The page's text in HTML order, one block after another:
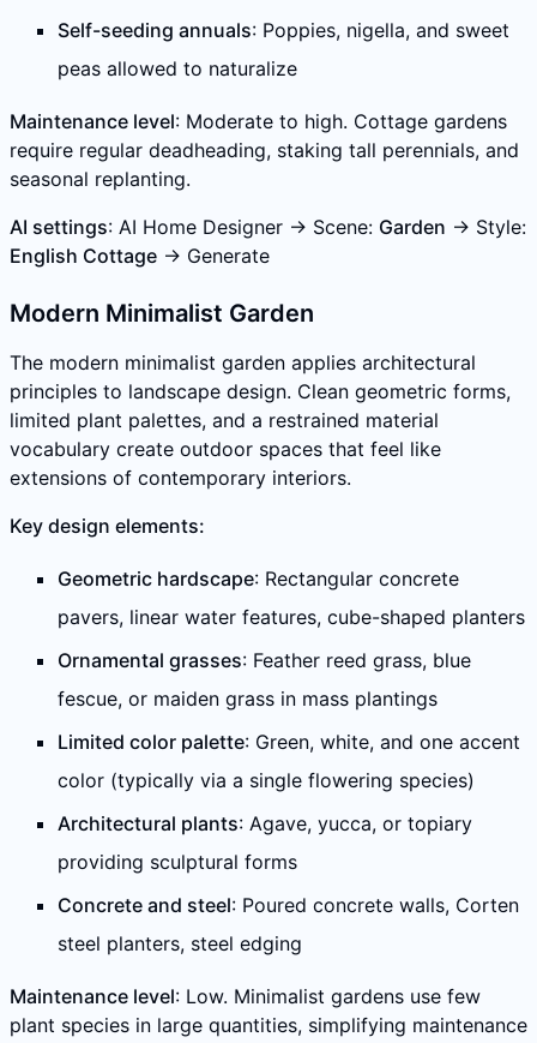
Self-seeding annuals: Poppies, nigella, and sweet
peas allowed to naturalize
Maintenance level: Moderate to high. Cottage gardens
require regular deadheading, staking tall perennials, and
seasonal replanting.
AI settings: AI Home Designer → Scene: Garden → Style:
English Cottage → Generate
Modern Minimalist Garden
The modern minimalist garden applies architectural
principles to landscape design. Clean geometric forms,
limited plant palettes, and a restrained material
vocabulary create outdoor spaces that feel like
extensions of contemporary interiors.
Key design elements:
Geometric hardscape: Rectangular concrete
pavers, linear water features, cube-shaped planters
Ornamental grasses: Feather reed grass, blue
fescue, or maiden grass in mass plantings
Limited color palette: Green, white, and one accent
color (typically via a single flowering species)
Architectural plants: Agave, yucca, or topiary
providing sculptural forms
Concrete and steel: Poured concrete walls, Corten
steel planters, steel edging
Maintenance level: Low. Minimalist gardens use few
plant species in large quantities, simplifying maintenance